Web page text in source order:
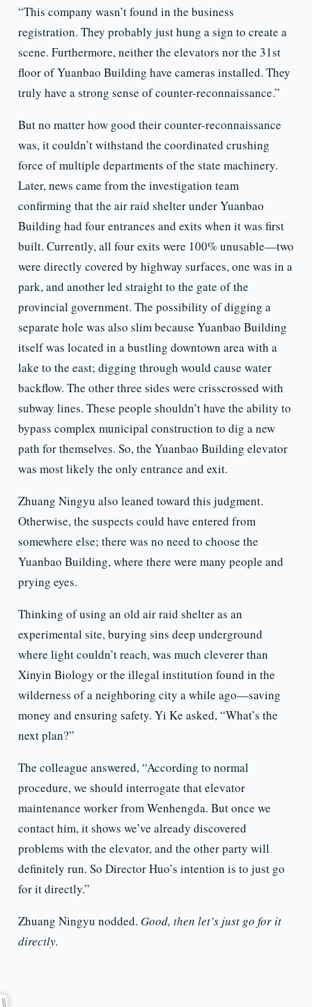
“This company wasn’t found in the business
registration. They probably just hung a sign to create a
scene. Furthermore, neither the elevators nor the 31st
floor of Yuanbao Building have cameras installed. They
truly have a strong sense of counter-reconnaissance.”
But no matter how good their counter-reconnaissance
was, it couldn’t withstand the coordinated crushing
force of multiple departments of the state machinery.
Later, news came from the investigation team
confirming that the air raid shelter under Yuanbao
Building had four entrances and exits when it was first
built. Currently, all four exits were 100% unusable—two
were directly covered by highway surfaces, one was in a
park, and another led straight to the gate of the
provincial government. The possibility of digging a
separate hole was also slim because Yuanbao Building
itself was located in a bustling downtown area with a
lake to the east; digging through would cause water
backflow. The other three sides were crisscrossed with
subway lines. These people shouldn’t have the ability to
bypass complex municipal construction to dig a new
path for themselves. So, the Yuanbao Building elevator
was most likely the only entrance and exit.
Zhuang Ningyu also leaned toward this judgment.
Otherwise, the suspects could have entered from
somewhere else; there was no need to choose the
Yuanbao Building, where there were many people and
prying eyes.
Thinking of using an old air raid shelter as an
experimental site, burying sins deep underground
where light couldn’t reach, was much cleverer than
Xinyin Biology or the illegal institution found in the
wilderness of a neighboring city a while ago—saving
money and ensuring safety. Yi Ke asked, “What’s the
next plan?”
The colleague answered, “According to normal
procedure, we should interrogate that elevator
maintenance worker from Wenhengda. But once we
contact him, it shows we’ve already discovered
problems with the elevator, and the other party will
definitely run. So Director Huo’s intention is to just go
for it directly.”
Zhuang Ningyu nodded. Good, then let’s just go for it
directly.